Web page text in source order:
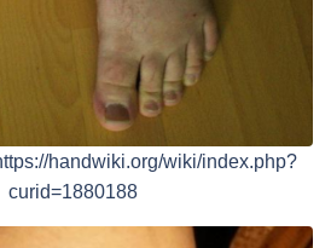
handwiki.org/wiki/index.php?
curid=1880188